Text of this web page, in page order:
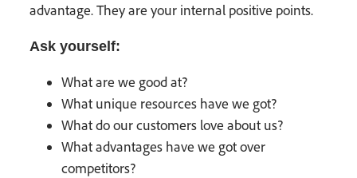
advantage. They are your internal positive points.
Ask yourself:
What are we good at?
What unique resources have we got?
What do our customers love about us?
What advantages have we got over
competitors?